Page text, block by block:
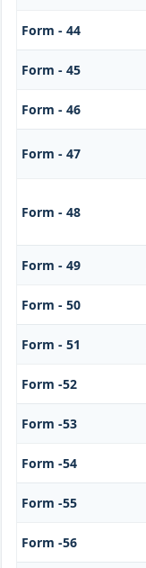
Form - 44
Form - 45
Form - 46
Form - 47
Form - 48
Form - 49
Form - 50
Form - 51
Form -52
Form -53
Form -54
Form -55
Form -56